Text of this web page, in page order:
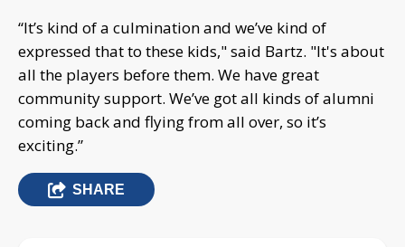
“It’s kind of a culmination and we’ve kind of
expressed that to these kids," said Bartz. "It's about
all the players before them. We have great
community support. We’ve got all kinds of alumni
coming back and flying from all over, so it’s
exciting.”
SHARE